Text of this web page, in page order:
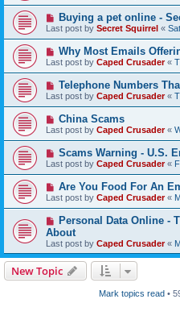
Buying a pet online -
Last post by Secret Squirrel «
Why Most Emails
Last post by Caped Crusader«
Telephone Numbers
Last post by Caped Crusader«
China Scams
Last post by Caped Crusader«
Scams Warning - U.S.
Last post by Caped Crusader«
Are You Food For An
Last post by Caped Crusader«
Personal Data Online -
About
Last post by Caped Crusader«
New Topic
Mark topics read•